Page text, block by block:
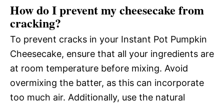
How do I prevent my cheesecake from
cracking?
To prevent cracks in your Instant Pot Pumpkin
Cheesecake, ensure that all your ingredients are
at room temperature before mixing. Avoid
overmixing the batter, as this can incorporate
too much air. Additionally, use the natural